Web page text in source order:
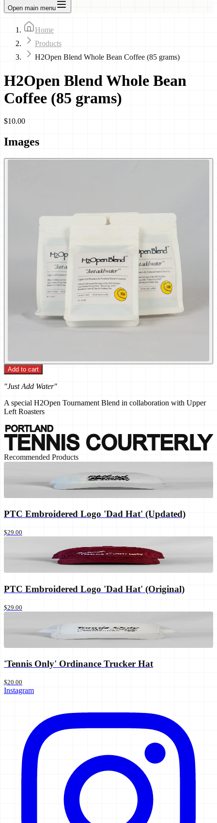
Open main menu
Home
Products
H2Open Blend Whole Bean Coffee (85 grams)
H2Open Blend Whole Bean
Coffee (85 grams)
$10.00
Images
Add to cart
"Just Add Water"
A special H2Open Tournament Blend in collaboration with Upper
Left Roasters
Recommended Products
PTC Embroidered Logo 'Dad Hat' (Updated)
$29.00
PTC Embroidered Logo 'Dad Hat' (Original)
$29.00
'Tennis Only' Ordinance Trucker Hat
$20.00
Instagram